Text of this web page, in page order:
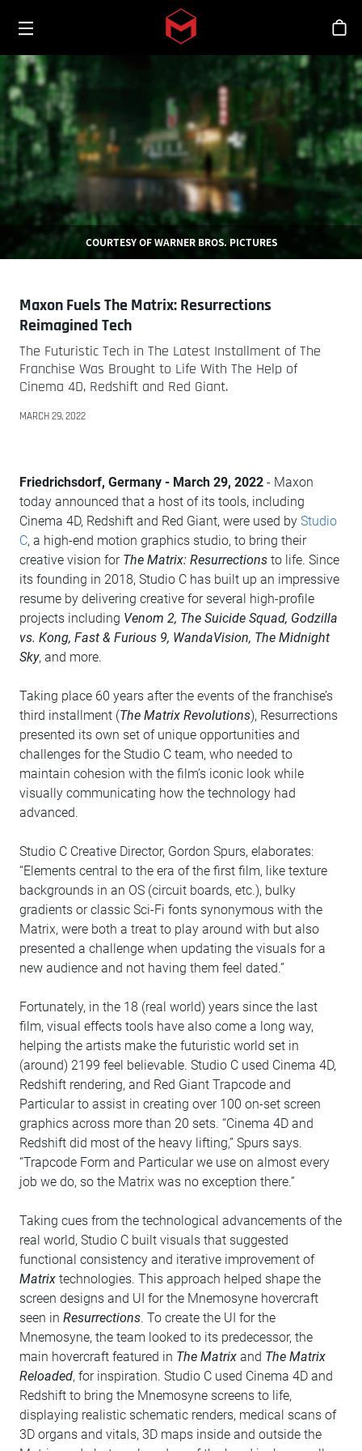
Skip to main content
Toggle menu
シ
COURTESY OF WARNER BROS. PICTURES
Maxon Fuels The Matrix: Resurrections
Reimagined Tech
The Futuristic Tech in The Latest Installment of The
Franchise Was Brought to Life With The Help of
Cinema 4D, Redshift and Red Giant.
MARCH 29, 2022
Friedrichsdorf, Germany - March 29, 2022 - Maxon
today announced that a host of its tools, including
Cinema 4D, Redshift and Red Giant, were used by Studio
C, a high-end motion graphics studio, to bring their
creative vision for The Matrix: Resurrections to life. Since
its founding in 2018, Studio C has built up an impressive
resume by delivering creative for several high-profile
projects including Venom 2, The Suicide Squad, Godzilla
vs. Kong, Fast & Furious 9, WandaVision, The Midnight
Sky, and more.
Taking place 60 years after the events of the franchise’s
third installment (The Matrix Revolutions), Resurrections
presented its own set of unique opportunities and
challenges for the Studio C team, who needed to
maintain cohesion with the film’s iconic look while
visually communicating how the technology had
advanced.
Studio C Creative Director, Gordon Spurs, elaborates:
“Elements central to the era of the first film, like texture
backgrounds in an OS (circuit boards, etc.), bulky
gradients or classic Sci-Fi fonts synonymous with the
Matrix, were both a treat to play around with but also
presented a challenge when updating the visuals for a
new audience and not having them feel dated.”
Fortunately, in the 18 (real world) years since the last
film, visual effects tools have also come a long way,
helping the artists make the futuristic world set in
(around) 2199 feel believable. Studio C used Cinema 4D,
Redshift rendering, and Red Giant Trapcode and
Particular to assist in creating over 100 on-set screen
graphics across more than 20 sets. “Cinema 4D and
Redshift did most of the heavy lifting,” Spurs says.
“Trapcode Form and Particular we use on almost every
job we do, so the Matrix was no exception there.”
Taking cues from the technological advancements of the
real world, Studio C built visuals that suggested
functional consistency and iterative improvement of
Matrix technologies. This approach helped shape the
screen designs and UI for the Mnemosyne hovercraft
seen in Resurrections. To create the UI for the
Mnemosyne, the team looked to its predecessor, the
main hovercraft featured in The Matrix and The Matrix
Reloaded, for inspiration. Studio C used Cinema 4D and
Redshift to bring the Mnemosyne screens to life,
displaying realistic schematic renders, medical scans of
3D organs and vitals, 3D maps inside and outside the